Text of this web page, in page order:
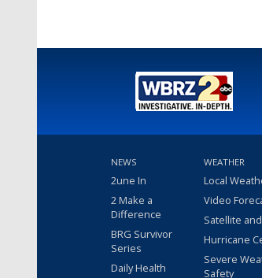
NEWS
2une In
2 Make a
Difference
BRG Survivor
Series
Daily Health
WEATHER
Local
Video
Satellite
Hurricane
Severe
Safety